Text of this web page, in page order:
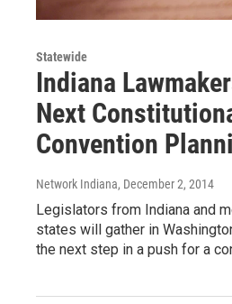
Statewide
Indiana
Next
Convention
Network Indiana, December 2, 2014
Legislators from Indiana and
states will gather in
the next step in a push for a